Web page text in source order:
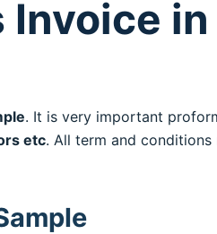
. It is very important
etc. All term and